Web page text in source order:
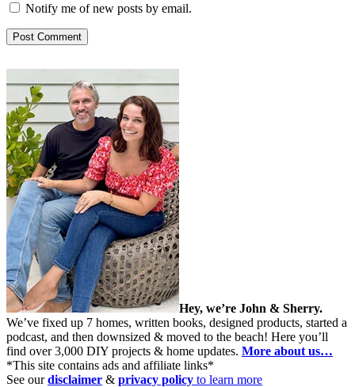
Notify me of new posts by email.
Hey, we’re John & Sherry.
We’ve fixed up 7 homes, written books, designed products, started a
podcast, and then downsized & moved to the beach! Here you’ll
find over 3,000 DIY projects & home updates. More about us…
*This site contains ads and affiliate links*
See ourdisclaimer & privacy policy to learn more